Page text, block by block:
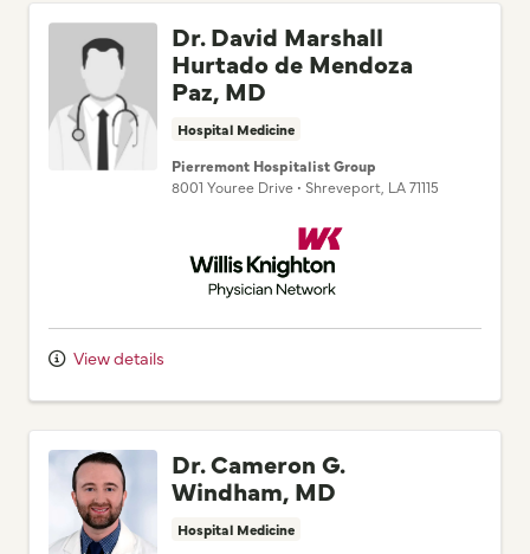
Dr. David Marshall
Hurtado de Mendoza
Paz, MD
Hospital Medicine
Pierremont Hospitalist Group
8001 Youree Drive • Shreveport, LA71115
Willis Knighton Physician Network
View details
Dr. Cameron G.
Windham, MD
Hospital Medicine